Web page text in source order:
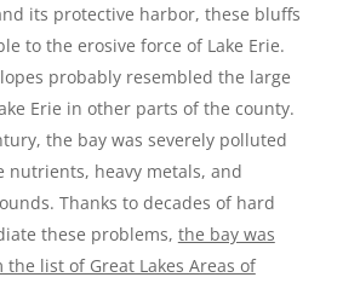
its protective harbor, these bluffs
to the erosive force of Lake Erie.
probably resembled the large
Erie in other parts of the county.
the bay was severely polluted
nutrients, heavy metals, and
Thanks to decades of hard
these problems, the bay was
the list of Great Lakes Areas of